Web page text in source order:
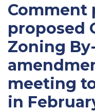
Comment
proposed
Zoning
meeting
in